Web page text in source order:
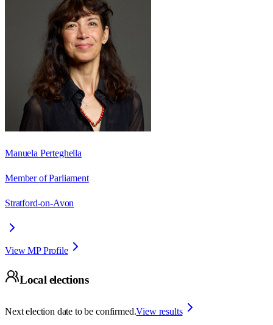
Manuela Perteghella
Member of Parliament
Stratford-on-Avon
View MP Profile
Local elections
Next election date to be confirmed.View results